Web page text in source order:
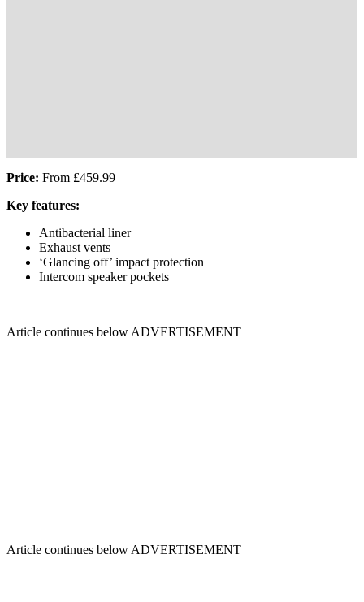
Price: From £459.99
Key features:
Antibacterial liner
Exhaust vents
‘Glancing off’ impact protection
Intercom speaker pockets
Article continues below ADVERTISEMENT
Article continues below ADVERTISEMENT